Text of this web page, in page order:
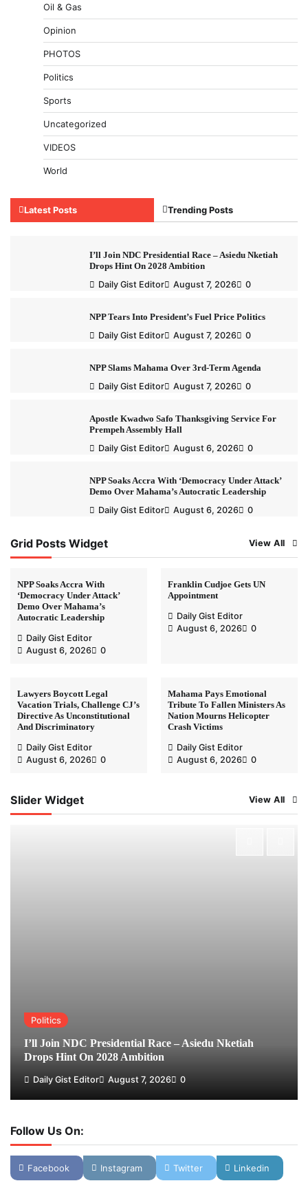
Oil & Gas
Opinion
PHOTOS
Politics
Sports
Uncategorized
VIDEOS
World
Latest Posts Trending Posts
I’ll Join NDC Presidential Race – Asiedu Nketiah
Drops Hint On 2028 Ambition
Daily Gist Editor
August 7, 2026 0
NPP Tears Into President’s Fuel Price Politics
Daily Gist Editor
August 7, 2026 0
NPP Slams Mahama Over 3rd-Term Agenda
Daily Gist Editor
August 7, 2026 0
Apostle Kwadwo Safo Thanksgiving Service For
Prempeh Assembly Hall
Daily Gist Editor
August 6, 2026 0
NPP Soaks Accra With ‘Democracy Under Attack’
Demo Over Mahama’s Autocratic Leadership
Daily Gist Editor
August 6, 2026 0
Grid Posts Widget View All
NPP Soaks Accra With
‘Democracy Under Attack’
Demo Over Mahama’s
Autocratic Leadership
Daily Gist Editor
August 6, 2026
0
Franklin Cudjoe Gets UN
Appointment
Daily Gist Editor
August 6, 2026
0
Lawyers Boycott Legal
Vacation Trials, Challenge CJ’s
Directive As Unconstitutional
And Discriminatory
Daily Gist Editor
August 6, 2026
0
Mahama Pays Emotional
Tribute To Fallen Ministers As
Nation Mourns Helicopter
Crash Victims
Daily Gist Editor
August 6, 2026
0
Slider Widget View All
Politics
I’ll Join NDC Presidential Race – Asiedu Nketiah
Drops Hint On 2028 Ambition
Daily Gist Editor August 7, 2026 0
Follow Us On:
Facebook Instagram Twitter Linkedin